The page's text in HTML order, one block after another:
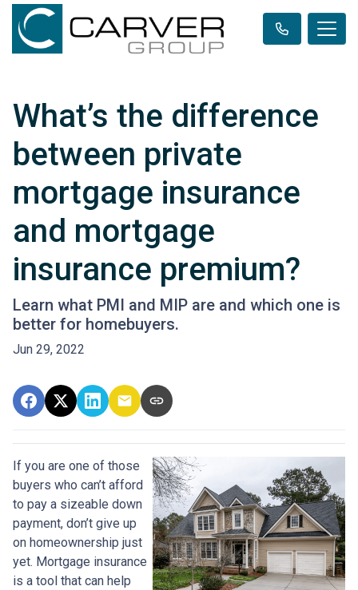
What’s the difference
between private
mortgage insurance
and mortgage
insurance premium?
Learn what PMI and MIP are and which one is
better for homebuyers.
Jun 29, 2022
If you are one of those
buyers who can’t afford
to pay a sizeable down
payment, don’t give up
on homeownership just
yet. Mortgage insurance
is a tool that can help